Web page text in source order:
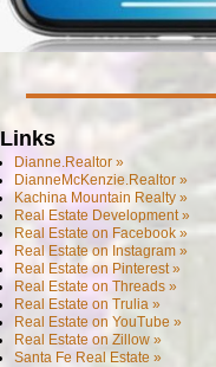
Links
Dianne.Realtor »
DianneMcKenzie.Realtor »
Kachina Mountain Realty »
Real Estate Development »
Real Estate on Facebook »
Real Estate on Instagram »
Real Estate on Pinterest »
Real Estate on Threads »
Real Estate on Trulia »
Real Estate on YouTube »
Real Estate on Zillow »
Santa Fe Real Estate »